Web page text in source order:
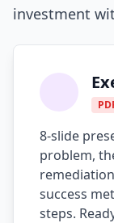
AI
AI
AI
AI Security
investment
8-slide
problem,
success
steps.